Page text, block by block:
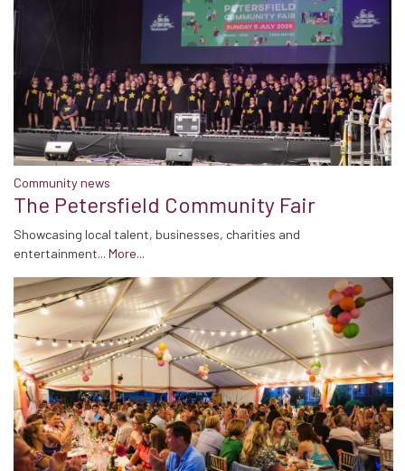
Community news
The Petersfield Community Fair
Showcasing local talent, businesses, charities and
entertainment... More...